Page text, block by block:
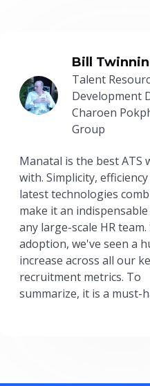
Bill
Talent
Development
Charoen
Group
Manatal is the best ATS
with. Simplicity,
latest technologies
make it an
any large-scale HR team.
adoption, we've seen a
increase across all our
recruitment metrics. To
summarize, it is a must-